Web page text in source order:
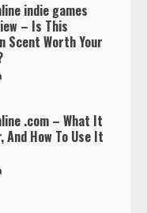
indie games
– Is This
Scent Worth Your
.com – What It
And How To Use It